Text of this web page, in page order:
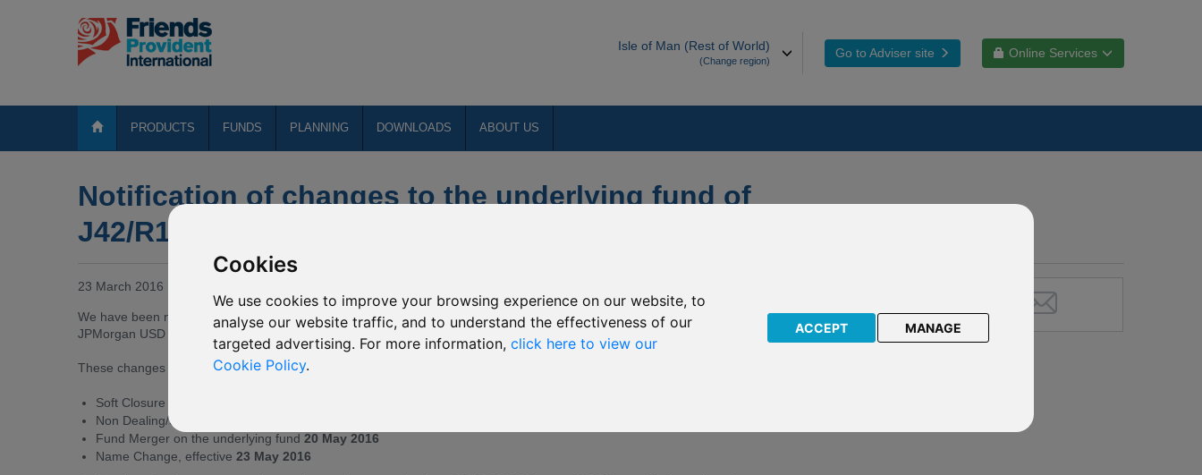
Cookies
We use cookies to improve your browsing experience on our website, to
analyse our website traffic, and to understand the effectiveness of our
targeted advertising. For more information, click here to view our
Cookie Policy.
ACCEPT MANAGE
Isle of Man (Rest of World)
(Change region)
Go to Adviser site Online Services
PRODUCTS FUNDS PLANNING DOWNLOADS ABOUT US
Notification of changes to the underlying fund of
J42/R175 JPMorgan USD Money Market
23 March 2016
We have been notified by JPMorgan Funds (Asia) Limited of changes to the underlying fund into which J42/R175
JPMorgan USD Money Market invests.
These changes are effective from18 March 2016
Soft Closure from
Non Dealing/Suspension (1 Day)
Fund Merger on the underlying fund 20 May 2016
Name Change, effective 23 May 2016